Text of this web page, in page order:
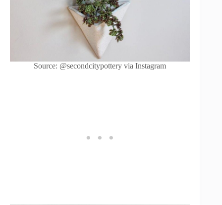
Source: @secondcitypottery via Instagram